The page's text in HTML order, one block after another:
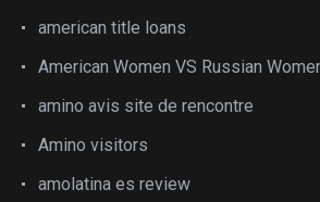
american title loans
American Women VS Russian
amino avis site de rencontre
Amino visitors
amolatina es review